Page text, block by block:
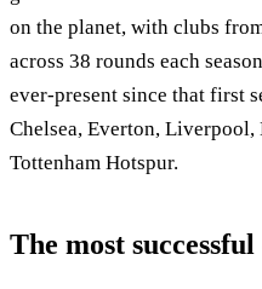
on the planet, with clubs
across 38 rounds each
ever-present since that first
Chelsea, Everton, Liverpool,
Tottenham Hotspur.
The most